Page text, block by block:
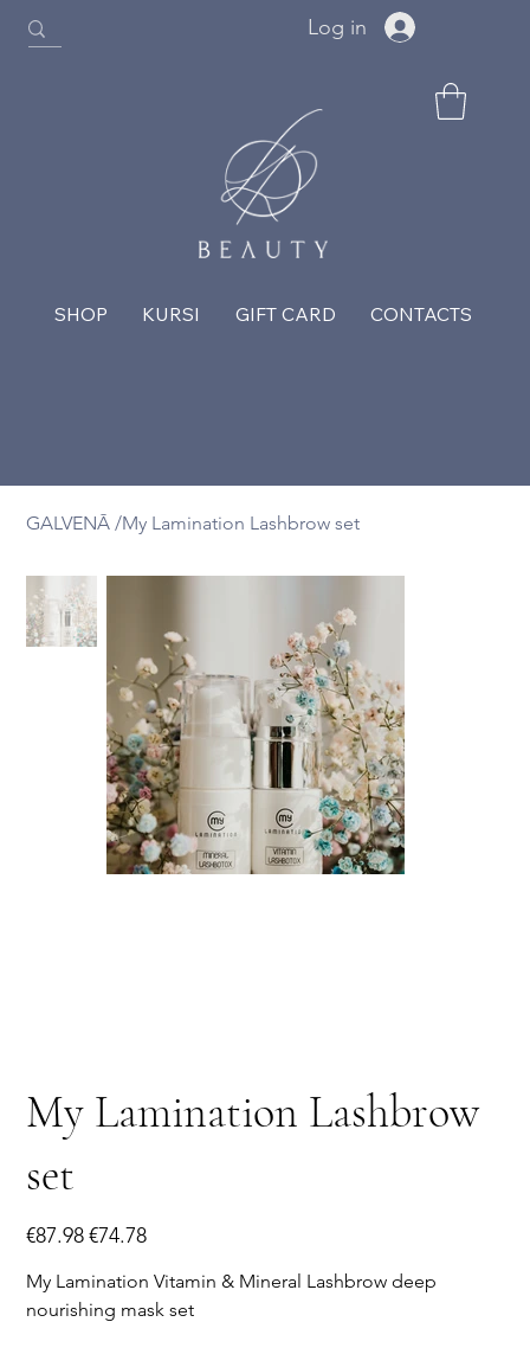
SHOP KURSI GIFT CARD CONTACTS
Log in
GALVENĀ /My Lamination Lashbrow set
My Lamination Lashbrow
set
Original
price
€87.98 Sale
price
€74.78
My Lamination Vitamin & Mineral Lashbrow deep
nourishing mask set